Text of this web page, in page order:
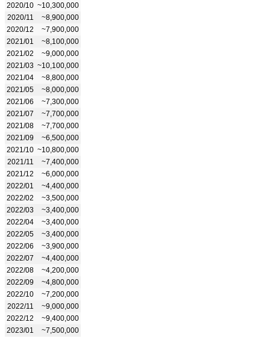
2020/10 ~10,300,000
2020/11
~8,900,000
2020/12
~7,900,000
2021/01
~8,100,000
2021/02
~9,000,000
2021/03 ~10,100,000
2021/04
~8,800,000
2021/05
~8,000,000
2021/06
~7,300,000
2021/07
~7,700,000
2021/08
~7,700,000
2021/09
~6,500,000
2021/10 ~10,800,000
2021/11
~7,400,000
2021/12
~6,000,000
2022/01
~4,400,000
2022/02
~3,500,000
2022/03
~3,400,000
2022/04
~3,400,000
2022/05
~3,400,000
2022/06
~3,900,000
2022/07
~4,400,000
2022/08
~4,200,000
2022/09
~4,800,000
2022/10
~7,200,000
2022/11
~9,000,000
2022/12
~9,400,000
2023/01
~7,500,000